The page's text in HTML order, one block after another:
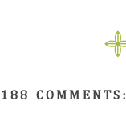
188 COMMENTS: